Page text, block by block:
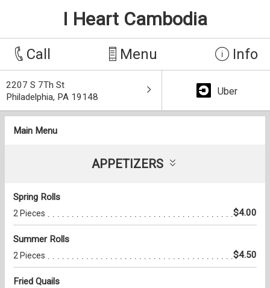
I Heart Cambodia
Call Menu Info
2207 S 7Th St
Philadelphia, PA 19148
Uber
Main Menu
APPETIZERS
Spring Rolls
2 Pieces $4.00
Summer Rolls
2 Pieces $4.50
Fried Quails